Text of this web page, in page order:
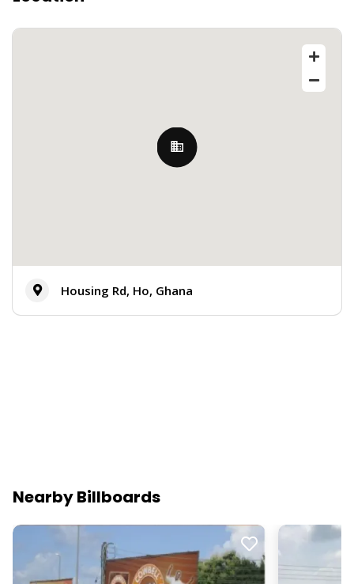
Housing Rd, Ho, Ghana
Nearby Billboards